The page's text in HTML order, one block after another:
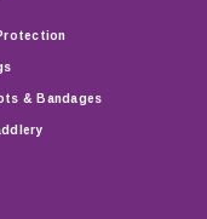
& Bandages